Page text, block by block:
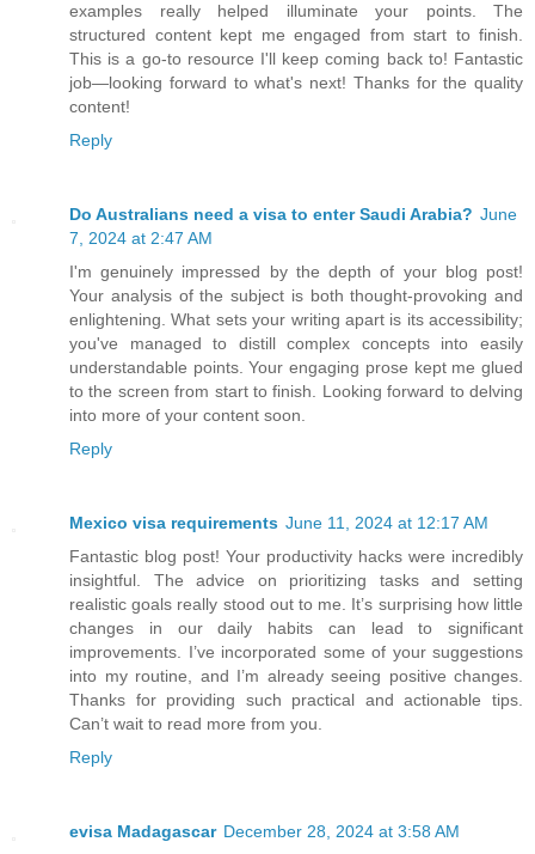
examples really helped illuminate your points. The
structured content kept me engaged from start to finish.
This is a go-to resource I'll keep coming back to! Fantastic
job—looking forward to what's next! Thanks for the quality
content!
Reply
Do Australians need a visa to enter Saudi Arabia? June
7, 2024 at 2:47 AM
I'm genuinely impressed by the depth of your blog post!
Your analysis of the subject is both thought-provoking and
enlightening. What sets your writing apart is its accessibility;
you've managed to distill complex concepts into easily
understandable points. Your engaging prose kept me glued
to the screen from start to finish. Looking forward to delving
into more of your content soon.
Reply
Mexico visa requirements June 11, 2024 at 12:17 AM
Fantastic blog post! Your productivity hacks were incredibly
insightful. The advice on prioritizing tasks and setting
realistic goals really stood out to me. It’s surprising how little
changes in our daily habits can lead to significant
improvements. I’ve incorporated some of your suggestions
into my routine, and I’m already seeing positive changes.
Thanks for providing such practical and actionable tips.
Can’t wait to read more from you.
Reply
evisa Madagascar December 28, 2024 at 3:58 AM